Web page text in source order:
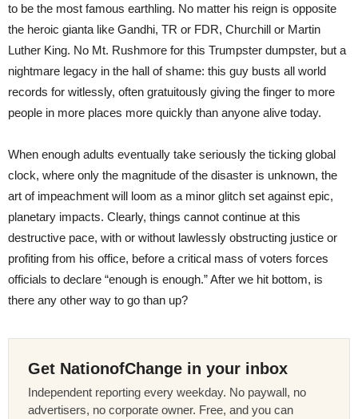
to be the most famous earthling. No matter his reign is opposite
the heroic gianta like Gandhi, TR or FDR, Churchill or Martin
Luther King. No Mt. Rushmore for this Trumpster dumpster, but a
nightmare legacy in the hall of shame: this guy busts all world
records for witlessly, often gratuitously giving the finger to more
people in more places more quickly than anyone alive today.
When enough adults eventually take seriously the ticking global
clock, where only the magnitude of the disaster is unknown, the
art of impeachment will loom as a minor glitch set against epic,
planetary impacts. Clearly, things cannot continue at this
destructive pace, with or without lawlessly obstructing justice or
profiting from his office, before a critical mass of voters forces
officials to declare “enough is enough.” After we hit bottom, is
there any other way to go than up?
Get NationofChange in your inbox
Independent reporting every weekday. No paywall, no
advertisers, no corporate owner. Free, and you can